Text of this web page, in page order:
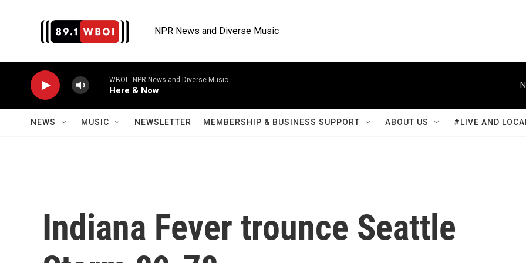
NPR News and Diverse Music
WBOI - NPR News and Diverse Music
Here & Now
NEWS MUSIC NEWSLETTER MEMBERSHIP & BUSINESS SUPPORT ABOUT US #LIVE AND
Indiana Fever trounce Seattle